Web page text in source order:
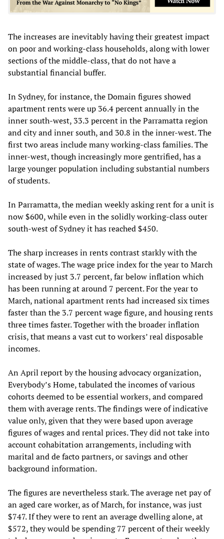
The increases are inevitably having their greatest impact
on poor and working-class households, along with lower
sections of the middle-class, that do not have a
substantial financial buffer.
In Sydney, for instance, the Domain figures showed
apartment rents were up 36.4 percent annually in the
inner south-west, 33.3 percent in the Parramatta region
and city and inner south, and 30.8 in the inner-west. The
first two areas include many working-class families. The
inner-west, though increasingly more gentrified, has a
large younger population including substantial numbers
of students.
In Parramatta, the median weekly asking rent for a unit is
now $600, while even in the solidly working-class outer
south-west of Sydney it has reached $450.
The sharp increases in rents contrast starkly with the
state of wages. The wage price index for the year to March
increased by just 3.7 percent, far below inflation which
has been running at around 7 percent. For the year to
March, national apartment rents had increased six times
faster than the 3.7 percent wage figure, and housing rents
three times faster. Together with the broader inflation
crisis, that means a vast cut to workers’ real disposable
incomes.
An April report by the housing advocacy organization,
Everybody’s Home, tabulated the incomes of various
cohorts deemed to be essential workers, and compared
them with average rents. The findings were of indicative
value only, given that they were based upon average
figures of wages and rental prices. They did not take into
account cohabitation arrangements, including with
marital and de facto partners, or savings and other
background information.
The figures are nevertheless stark. The average net pay of
an aged care worker, as of March, for instance, was just
$747. If they were to rent an average dwelling alone, at
$572, they would be spending 77 percent of their weekly